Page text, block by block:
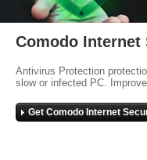
Comodo Internet
Antivirus Protection
slow or infected PC.
Get Comodo Internet